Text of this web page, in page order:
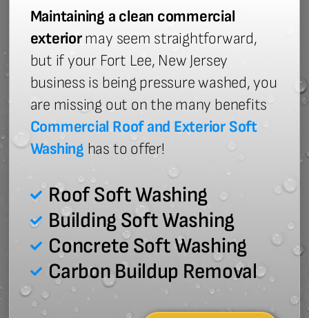
Maintaining a clean commercial
exteriormay seem straightforward,
but if your Fort Lee, New Jersey
business is being pressure washed, you
are missing out on the many benefits
Commercial Roof and Exterior Soft
Washing has to offer!
Roof Soft Washing
Building Soft Washing
Concrete Soft Washing
Carbon Buildup Removal